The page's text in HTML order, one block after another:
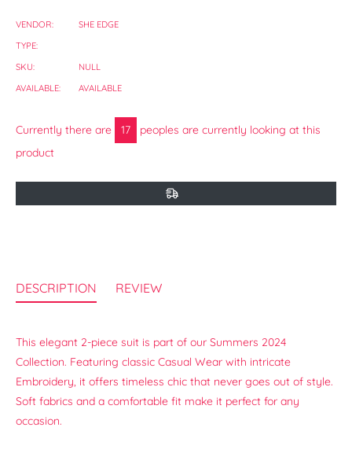
VENDOR:
SHE EDGE
TYPE:
SKU:
NULL
AVAILABLE:
AVAILABLE
Currently there are 17
peoples are currently looking at this
product
DESCRIPTION REVIEW
This elegant 2-piece suit is part of our Summers 2024
Collection. Featuring classic Casual Wear with intricate
Embroidery, it offers timeless chic that never goes out of style.
Soft fabrics and a comfortable fit make it perfect for any
occasion.